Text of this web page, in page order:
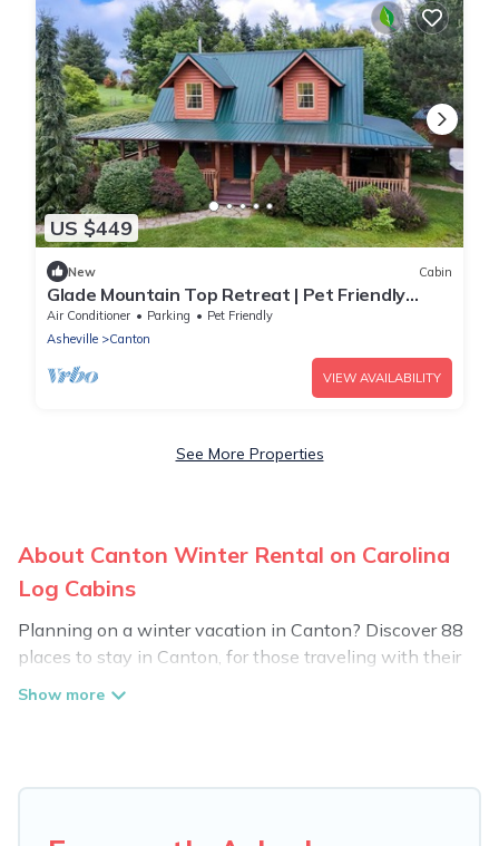
US $449
New Cabin
Glade Mountain Top Retreat | Pet Friendly
Mountain-View Cabin w/Hot Tub, Sleeps 10
Air Conditioner Parking
Pet Friendly
Asheville
Canton
VIEW AVAILABILITY
See More Properties
About Canton Winter Rental on Carolina
Log Cabins
Planning on a winter vacation in Canton? Discover 88
places to stay in Canton, for those traveling with their
family, friends, in groups, or for a wedding retreat.
your winter trip or seasonal escape. Our listings have
pet-friendly apartments that you would love. Carolina